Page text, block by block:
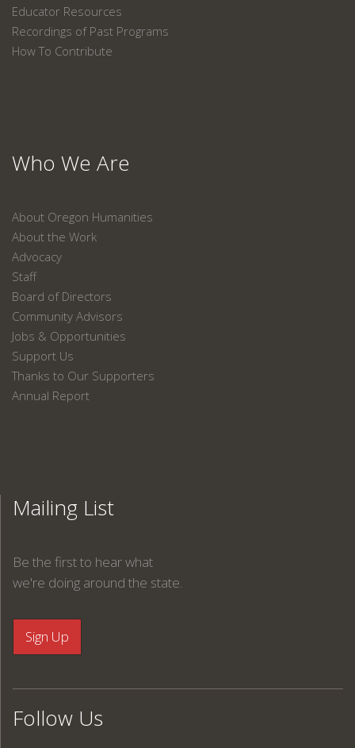
Educator Resources
Recordings of Past Programs
How To Contribute
Who We Are
About Oregon Humanities
About the Work
Advocacy
Staff
Board of Directors
Community Advisors
Jobs & Opportunities
Support Us
Thanks to Our Supporters
Annual Report
Mailing List
Be the first to hear what
we're doing around the state.
Follow Us